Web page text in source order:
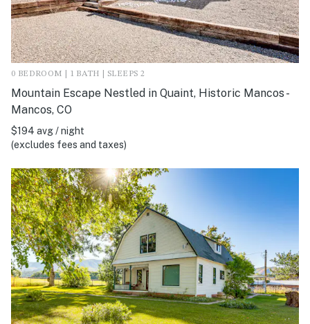
0 BEDROOM | 1 BATH | SLEEPS 2
Mountain Escape Nestled in Quaint, Historic Mancos -
Mancos, CO
$194 avg / night
(excludes fees and taxes)